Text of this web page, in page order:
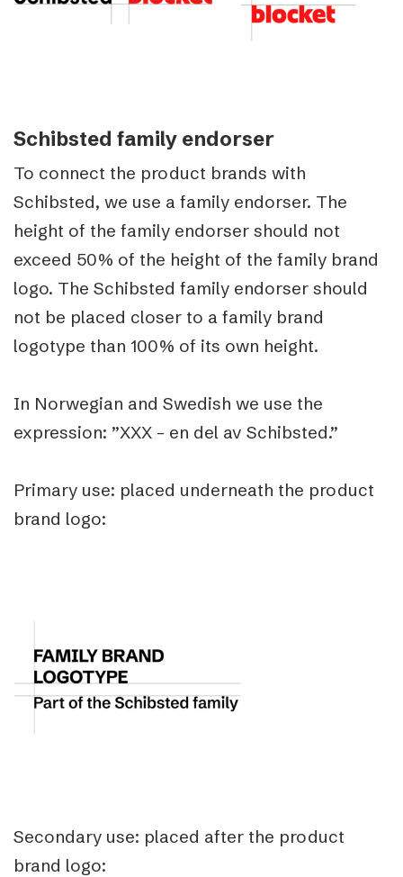
Schibsted family endorser
To connect the product brands with
Schibsted, we use a family endorser. The
height of the family endorser should not
exceed 50% of the height of the family brand
logo. The Schibsted family endorser should
not be placed closer to a family brand
logotype than 100% of its own height.
In Norwegian and Swedish we use the
expression: ”XXX – en del av Schibsted.”
Primary use: placed underneath the product
brand logo:
Secondary use: placed after the product
brand logo: